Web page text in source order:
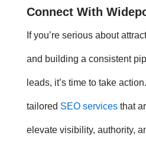
Connect With
If you’re serious about
and building a consistent
leads, it’s time to take action.
tailored SEO servicesthat
elevate visibility, authority,